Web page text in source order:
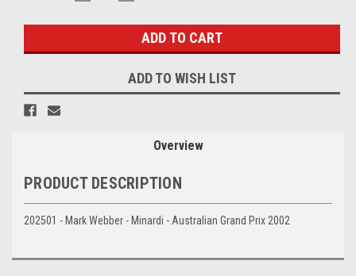
ADD TO WISH LIST
Overview
PRODUCT DESCRIPTION
202501 - Mark Webber - Minardi - Australian Grand Prix 2002